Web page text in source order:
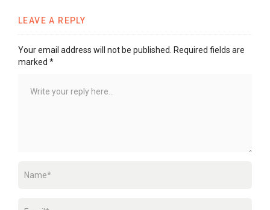
LEAVE A REPLY
Your email address will not be published. Required fields are
marked *